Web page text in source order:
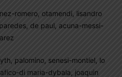
romero, otamendi, lisandro
de paul, acuna-messi-
palomino, senesi-montiel, lo
di maria-dybala, joaquin